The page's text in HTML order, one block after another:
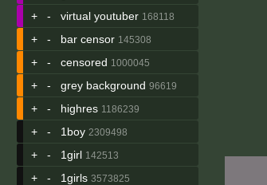
+ - virtual youtuber 168118
+ - bar censor 145308
+ - censored 1000045
+ - grey background 96619
+ - highres 1186239
+ - 1boy 2309498
+ - 1girl 142513
+ - 1girls 3573825